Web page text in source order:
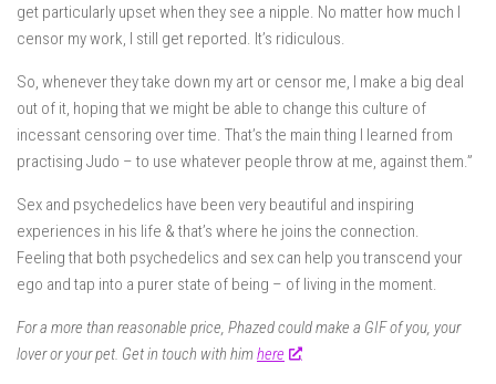
get particularly upset when they see a nipple. No matter how much I
censor my work, I still get reported. It’s ridiculous.
So, whenever they take down my art or censor me, I make a big deal
out of it, hoping that we might be able to change this culture of
incessant censoring over time. That’s the main thing I learned from
practising Judo – to use whatever people throw at me, against them.”
Sex and psychedelics have been very beautiful and inspiring
experiences in his life & that’s where he joins the connection.
Feeling that both psychedelics and sex can help you transcend your
ego and tap into a purer state of being – of living in the moment.
For a more than reasonable price, Phazed could make a GIF of you, your
lover or your pet. Get in touch with himhere .